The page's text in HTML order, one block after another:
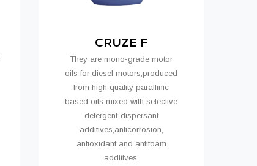
CRUZE F
They are mono-grade motor
oils for diesel motors,produced
from high quality paraffinic
based oils mixed with selective
detergent-dispersant
additives,anticorrosion,
antioxidant and antifoam
additives.